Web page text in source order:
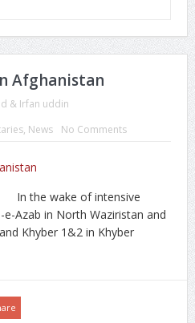
Afghanistan
& Irfan uddin
, News No Comments
In the wake of intensive
Azab in North Waziristan and
Khyber 1&2 in Khyber